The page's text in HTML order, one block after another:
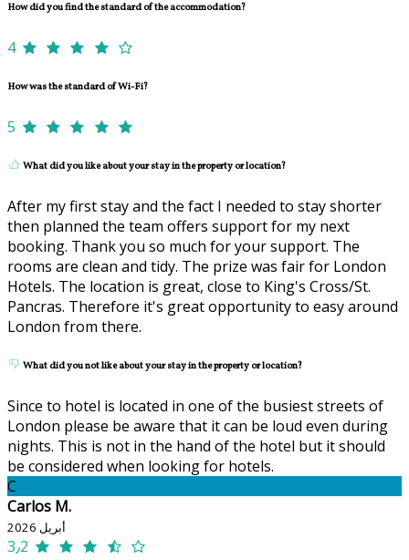
How did you find the standard of the accommodation?
4
How was the standard of Wi-Fi?
5
What did you like about your stay in the property or location?
After my first stay and the fact I needed to stay shorter
then planned the team offers support for my next
booking. Thank you so much for your support. The
rooms are clean and tidy. The prize was fair for London
Hotels. The location is great, close to King's Cross/St.
Pancras. Therefore it's great opportunity to easy around
London from there.
What did you not like about your stay in the property or location?
Since to hotel is located in one of the busiest streets of
London please be aware that it can be loud even during
nights. This is not in the hand of the hotel but it should
be considered when looking for hotels.
C
Carlos M.
أبريل 2026
3٫2